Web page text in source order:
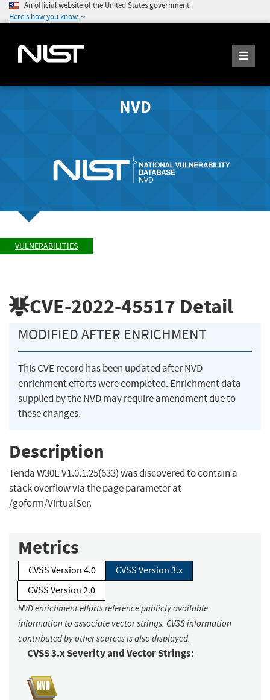
An official website of the United States government
Here's how you know
NVD
VULNERABILITIES
CVE-2022-45517 Detail
MODIFIED AFTER ENRICHMENT
This CVE record has been updated after NVD
enrichment efforts were completed. Enrichment data
supplied by the NVD may require amendment due to
these changes.
Description
Tenda W30E V1.0.1.25(633) was discovered to contain a
stack overflow via the page parameter at
/goform/VirtualSer.
Metrics
CVSS Version 4.0
CVSS Version 3.x
CVSS Version 2.0
NVD enrichment efforts reference publicly available
information to associate vector strings. CVSS information
contributed by other sources is also displayed.
CVSS 3.x Severity and Vector Strings: